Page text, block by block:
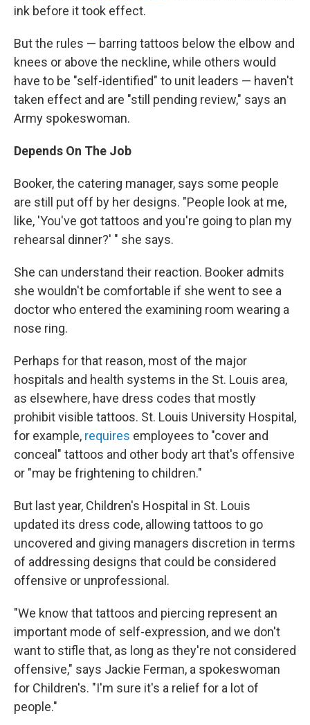
ink before it took effect.
But the rules — barring tattoos below the elbow and
knees or above the neckline, while others would
have to be "self-identified" to unit leaders — haven't
taken effect and are "still pending review," says an
Army spokeswoman.
Depends On The Job
Booker, the catering manager, says some people
are still put off by her designs. "People look at me,
like, 'You've got tattoos and you're going to plan my
rehearsal dinner?' " she says.
She can understand their reaction. Booker admits
she wouldn't be comfortable if she went to see a
doctor who entered the examining room wearing a
nose ring.
Perhaps for that reason, most of the major
hospitals and health systems in the St. Louis area,
as elsewhere, have dress codes that mostly
prohibit visible tattoos. St. Louis University Hospital,
for example, requires employees to "cover and
conceal" tattoos and other body art that's offensive
or "may be frightening to children."
But last year, Children's Hospital in St. Louis
updated its dress code, allowing tattoos to go
uncovered and giving managers discretion in terms
of addressing designs that could be considered
offensive or unprofessional.
"We know that tattoos and piercing represent an
important mode of self-expression, and we don't
want to stifle that, as long as they're not considered
offensive," says Jackie Ferman, a spokeswoman
for Children's. "I'm sure it's a relief for a lot of
people."